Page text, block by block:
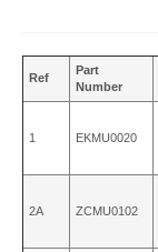
Ref
Part
Number
1 EKMU0020
2A ZCMU0102